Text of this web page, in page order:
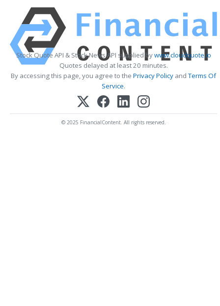
Stock Quote API & Stock News API supplied bywww.cloudquote.io
Quotes delayed at least 20 minutes.
By accessing this page, you agree to the Privacy Policy andTerms Of
Service.
© 2025 FinancialContent. All rights reserved.